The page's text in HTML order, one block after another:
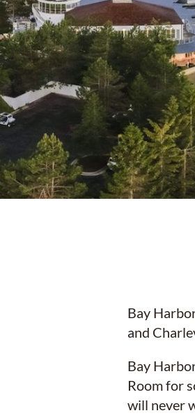
Bay
and
Bay
Room for
will never